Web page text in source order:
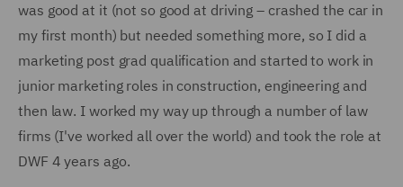
was good at it (not so good at driving – crashed the car in
my first month) but needed something more, so I did a
marketing post grad qualification and started to work in
junior marketing roles in construction, engineering and
then law. I worked my way up through a number of law
firms (I've worked all over the world) and took the role at
DWF 4 years ago.